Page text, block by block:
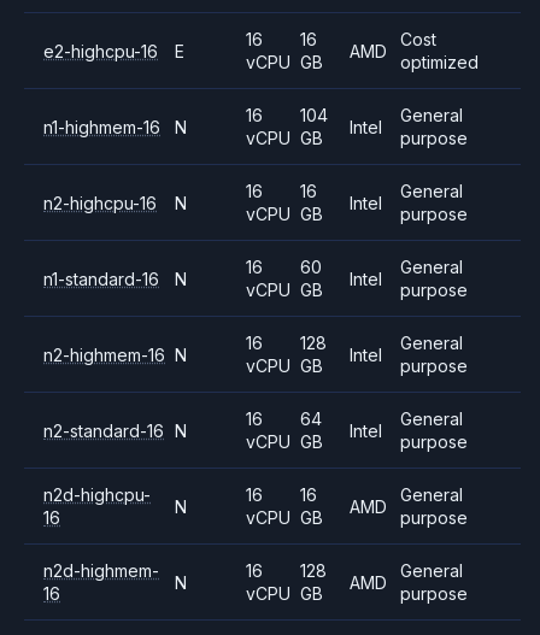
e2-highcpu-16 E
16
vCPU
16
GB
AMD
Cost
optimized
n1-highmem-16 N
16
vCPU
104
GB
Intel
General
purpose
n2-highcpu-16 N
16
vCPU
16
GB
Intel
General
purpose
n1-standard-16 N
16
vCPU
60
GB
Intel
General
purpose
n2-highmem-16 N
16
vCPU
128
GB
Intel
General
purpose
n2-standard-16 N
16
vCPU
64
GB
Intel
General
purpose
n2d-highcpu-
16
N
16
vCPU
16
GB
AMD
General
purpose
n2d-highmem-
16
N
16
vCPU
128
GB
AMD
General
purpose